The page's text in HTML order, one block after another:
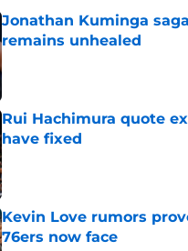
Jonathan Kuminga
remains unhealed
Published by on Invalid Date
Rui Hachimura quote
have fixed
Published by on Invalid Date
Kevin Love rumors
76ers now face